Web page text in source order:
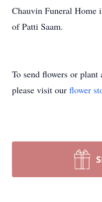
Chauvin Funeral Home
of Patti Saam.
To send flowers or plant
please visit our flower